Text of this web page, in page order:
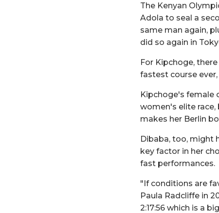
The Kenyan
Adola to seal a
same man again,
did so again in
For Kipchoge,
fastest course
Kipchoge's female
women's elite
makes her Berlin
Dibaba, too, might
key factor in her
fast performances.
"If conditions are
Paula Radcliffe in
2:17:56 which is a